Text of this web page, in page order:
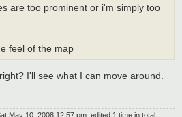
are too prominent or i'm simply too
feel of the map
I'll see what I can move around.
May 10, 2008 12:57 pm, edited 1 time in total.